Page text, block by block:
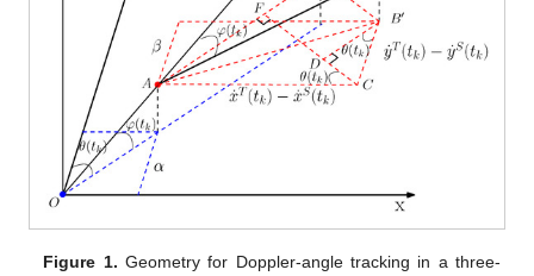
Figure 1. Geometry for Doppler-angle tracking in a three-